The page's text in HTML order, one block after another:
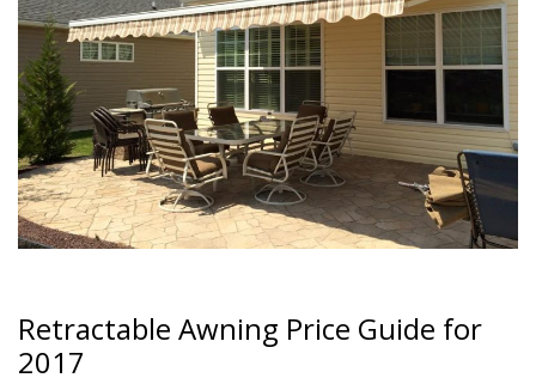
Retractable Awning Price Guide for
2017